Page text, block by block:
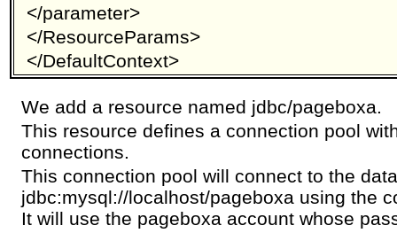
</parameter>
</ResourceParams>
</DefaultContext>
We add a resource named jdbc/pageboxa.
This resource defines a connection pool
connections.
This connection pool will connect to the
jdbc:mysql://localhost/pageboxa using the
It will use the pageboxa account whose